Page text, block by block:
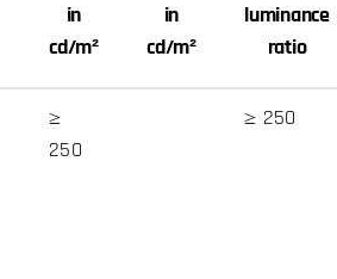
in
cd/m²
in
cd/m²
luminance
ratio
≥
250
≥ 250